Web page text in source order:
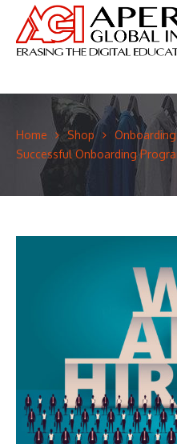
Home Shop
Successful Onboarding